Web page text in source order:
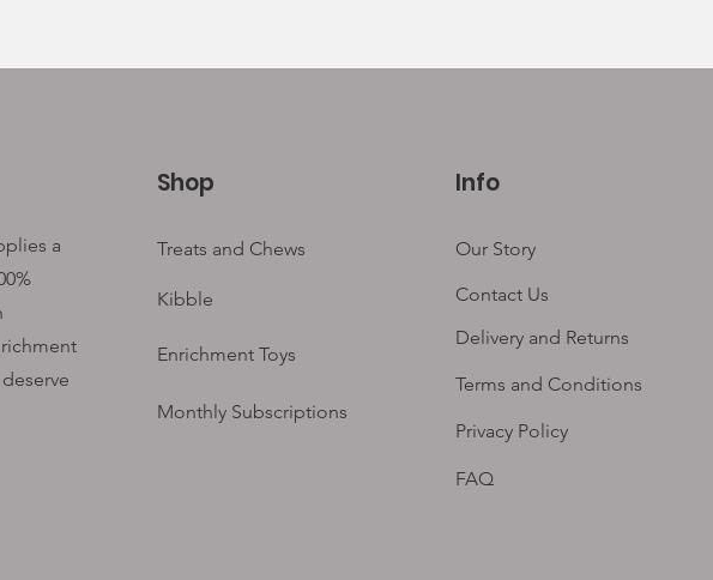
a
Shop
Treats and Chews
Kibble
Enrichment Toys
Monthly Subscriptions
Info
Our Story
Contact Us
Delivery and Returns
Terms and Conditions
Privacy Policy
FAQ